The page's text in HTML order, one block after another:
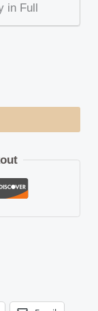
in Full